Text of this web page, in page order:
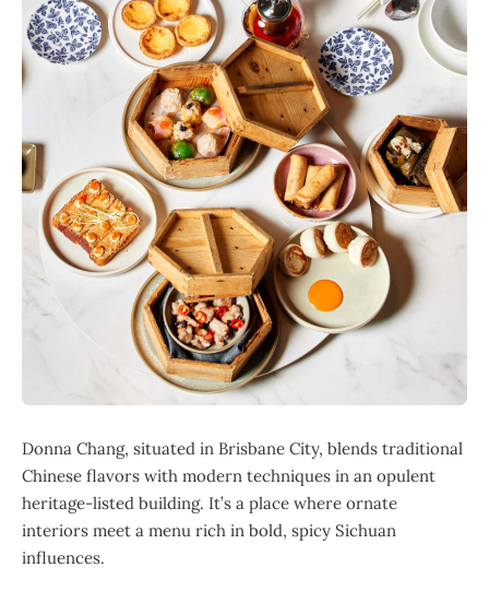
Donna Chang, situated in Brisbane City, blends traditional
Chinese flavors with modern techniques in an opulent
heritage-listed building. It’s a place where ornate
interiors meet a menu rich in bold, spicy Sichuan
influences.